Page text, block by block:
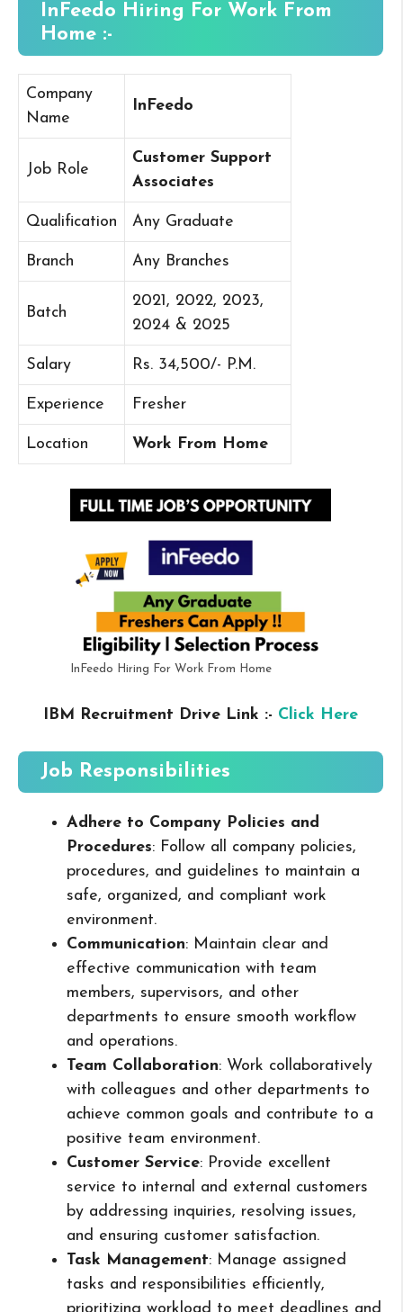
InFeedo Hiring For Work From
Home :-
Company
Name
InFeedo
Job Role
Customer Support
Associates
Qualification Any Graduate
Branch Any Branches
Batch
2021, 2022, 2023,
2024 & 2025
Salary Rs. 34,500/- P.M.
Experience Fresher
Location Work From Home
InFeedo Hiring For Work From Home
IBM Recruitment Drive Link :- Click Here
Job Responsibilities
Adhere to Company Policies and
Procedures: Follow all company policies,
procedures, and guidelines to maintain a
safe, organized, and compliant work
environment.
Communication: Maintain clear and
effective communication with team
members, supervisors, and other
departments to ensure smooth workflow
and operations.
Team Collaboration: Work collaboratively
with colleagues and other departments to
achieve common goals and contribute to a
positive team environment.
Customer Service: Provide excellent
service to internal and external customers
by addressing inquiries, resolving issues,
and ensuring customer satisfaction.
Task Management: Manage assigned
tasks and responsibilities efficiently,